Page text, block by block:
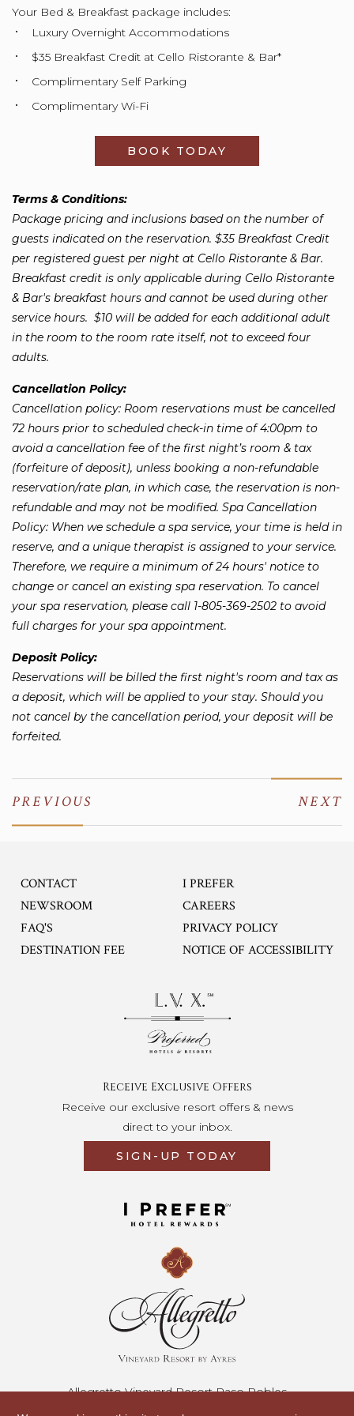
Your Bed & Breakfast package includes:
Luxury Overnight Accommodations
$35 Breakfast Credit at Cello Ristorante & Bar*
Complimentary Self Parking
Complimentary Wi-Fi
BOOK TODAY
Terms & Conditions:
Package pricing and inclusions based on the number of
guests indicated on the reservation. $35 Breakfast Credit
per registered guest per night at Cello Ristorante & Bar.
Breakfast credit is only applicable during Cello Ristorante
& Bar's breakfast hours and cannot be used during other
service hours. $10 will be added for each additional adult
in the room to the room rate itself, not to exceed four
adults.
Cancellation Policy:
Cancellation policy: Room reservations must be cancelled
72 hours prior to scheduled check-in time of 4:00pm to
avoid a cancellation fee of the first night’s room & tax
(forfeiture of deposit), unless booking a non-refundable
reservation/rate plan, in which case, the reservation is non-
refundable and may not be modified. Spa Cancellation
Policy: When we schedule a spa service, your time is held in
reserve, and a unique therapist is assigned to your service.
Therefore, we require a minimum of 24 hours' notice to
change or cancel an existing spa reservation. To cancel
your spa reservation, please call 1-805-369-2502 to avoid
full charges for your spa appointment.
Deposit Policy:
Reservations will be billed the first night's room and tax as
a deposit, which will be applied to your stay. Should you
not cancel by the cancellation period, your deposit will be
forfeited.
PREVIOUS NEXT
CONTACT
NEWSROOM
FAQ'S
DESTINATION FEE
I PREFEROPENS IN A NEW
CAREERS
PRIVACY POLICY
NOTICE OF ACCESSIBILITY
Receive Exclusive Offers
Receive our exclusive resort offers & news
direct to your inbox.
SIGN-UP TODAY
Allegretto Vineyard Resort Paso Robles
2700 Buena Vista Drive • Paso Robles, California 93446